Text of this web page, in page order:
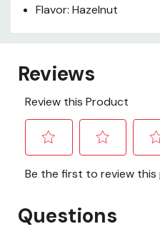
Flavor: Hazelnut